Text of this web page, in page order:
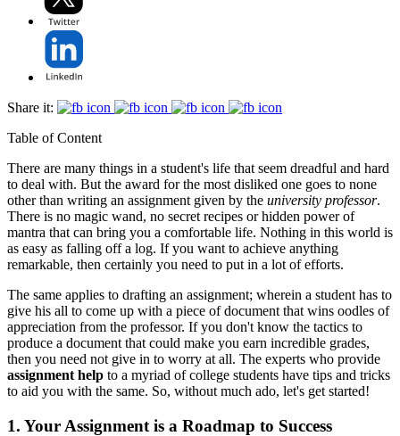
Share it:
Table of Content
There are many things in a student's life that seem dreadful and hard
to deal with. But the award for the most disliked one goes to none
other than writing an assignment given by the university professor.
There is no magic wand, no secret recipes or hidden power of
mantra that can bring you a comfortable life. Nothing in this world is
as easy as falling off a log. If you want to achieve anything
remarkable, then certainly you need to put in a lot of efforts.
The same applies to drafting an assignment; wherein a student has to
give his all to come up with a piece of document that wins oodles of
appreciation from the professor. If you don't know the tactics to
produce a document that could make you earn incredible grades,
then you need not give in to worry at all. The experts who provide
assignment help to a myriad of college students have tips and tricks
to aid you with the same. So, without much ado, let's get started!
1. Your Assignment is a Roadmap to Success